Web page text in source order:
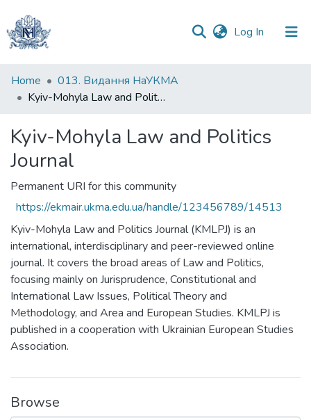
Log In (current)
Communities
&
All of DSpace
Home
013. Видання НаУКМА
Kyiv-Mohyla Law and Politics Journal
Kyiv-Mohyla Law and Politics
Journal
Permanent URI for this community
https://ekmair.ukma.edu.ua/handle/123456789/14513
Kyiv-Mohyla Law and Politics Journal (KMLPJ) is an
international, interdisciplinary and peer-reviewed online
journal. It covers the broad areas of Law and Politics,
focusing mainly on Jurisprudence, Constitutional and
International Law Issues, Political Theory and
Methodology, and Area and European Studies. KMLPJ is
published in a cooperation with Ukrainian European Studies
Association.
Browse